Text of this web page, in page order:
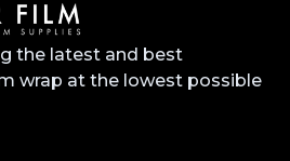
the latest and best
wrap at the lowest possible